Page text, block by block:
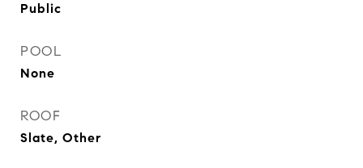
Public
POOL
None
ROOF
Slate, Other